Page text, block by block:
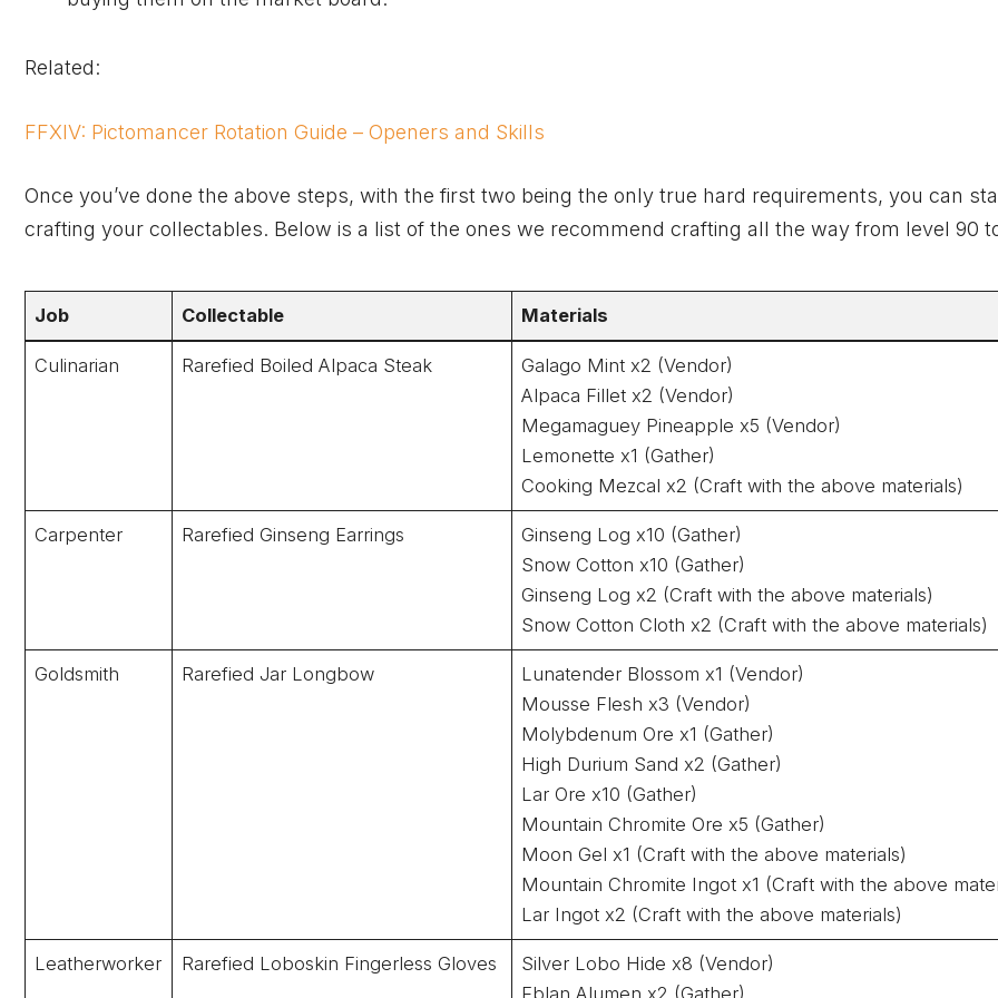
Related:
FFXIV: Pictomancer Rotation Guide – Openers and Skills
Once you’ve done the above steps, with the first two being the only true hard requirements, you can
crafting your collectables. Below is a list of the ones we recommend crafting all the way from level 90
Job Collectable Materials
Culinarian Rarefied Boiled Alpaca Steak
Galago Mint x2 (Vendor)
Alpaca Fillet x2 (Vendor)
Megamaguey Pineapple x5 (Vendor)
Lemonette x1 (Gather)
Cooking Mezcal x2 (Craft with the above materials)
Carpenter Rarefied Ginseng Earrings
Ginseng Log x10 (Gather)
Snow Cotton x10 (Gather)
Ginseng Log x2 (Craft with the above materials)
Snow Cotton Cloth x2 (Craft with the above materials)
Goldsmith Rarefied Jar Longbow
Lunatender Blossom x1 (Vendor)
Mousse Flesh x3 (Vendor)
Molybdenum Ore x1 (Gather)
High Durium Sand x2 (Gather)
Lar Ore x10 (Gather)
Mountain Chromite Ore x5 (Gather)
Moon Gel x1 (Craft with the above materials)
Mountain Chromite Ingot x1 (Craft with the above
Lar Ingot x2 (Craft with the above materials)
Leatherworker Rarefied Loboskin Fingerless Gloves
Silver Lobo Hide x8 (Vendor)
Eblan Alumen x2 (Gather)